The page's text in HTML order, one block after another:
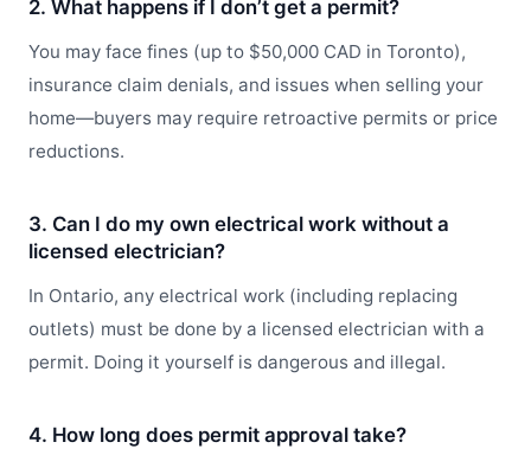
2. What happens if I don’t get a permit?
You may face fines (up to $50,000 CAD in Toronto),
insurance claim denials, and issues when selling your
home—buyers may require retroactive permits or price
reductions.
3. Can I do my own electrical work without a
licensed electrician?
In Ontario, any electrical work (including replacing
outlets) must be done by a licensed electrician with a
permit. Doing it yourself is dangerous and illegal.
4. How long does permit approval take?